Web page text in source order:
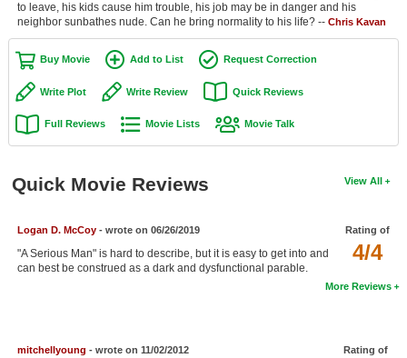
In Theater
New DVD Releases
New DVD Releases
Coming to DVD
New Blu-ray Releases
Coming to Blu-ray
Active Members
to leave, his kids cause him trouble, his job may be in danger and his
neighbor sunbathes nude. Can he bring normality to his life? -- Chris Kavan
Buy Movie Add to List Request Correction
Write Plot Write Review Quick Reviews
Full Reviews Movie Lists Movie Talk
View All
Quick Movie Reviews
Rating of
4/4
Logan D. McCoy- wrote on 06/26/2019
"A Serious Man" is hard to describe, but it is easy to get into and
can best be construed as a dark and dysfunctional parable.
More Reviews
Rating of
mitchellyoung - wrote on 11/02/2012